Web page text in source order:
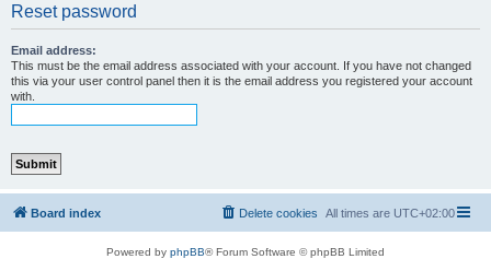
Reset password
Email address:
This must be the email address associated with your account. If you have not changed
this via your user control panel then it is the email address you registered your account
with.
Board index All times are UTC+02:00
Delete cookies
Powered by phpBB® Forum Software © phpBB Limited